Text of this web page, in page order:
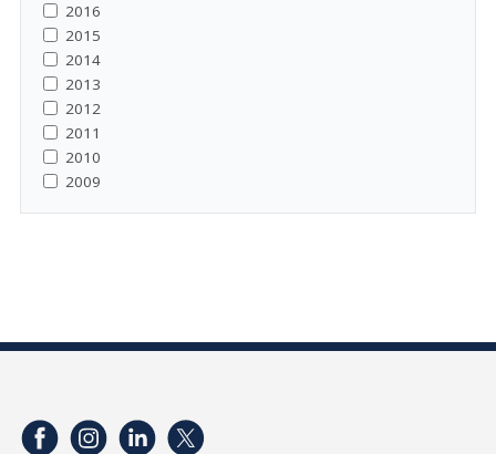
2016
2015
2014
2013
2012
2011
2010
2009